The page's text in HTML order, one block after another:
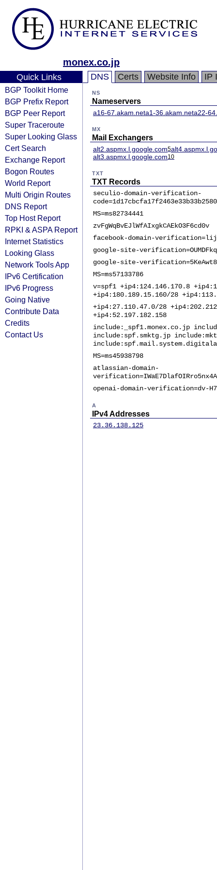
monex.co.jp
Quick Links
BGP Toolkit Home
BGP Prefix Report
BGP Peer Report
Super Traceroute
Super Looking Glass
Cert Search
Exchange Report
Bogon Routes
World Report
Multi Origin Routes
DNS Report
Top Host Report
RPKI & ASPA Report
Internet Statistics
Looking Glass
Network Tools App
IPv6 Certification
IPv6 Progress
Going Native
Contribute Data
Credits
Contact Us
DNS Certs Website Info IP
NS
Nameservers
a16-67.akam.neta1-36.akam.neta22-
MX
Mail Exchangers
alt2.aspmx.l.google.com5
alt3.aspmx.l.google.com10
TXT
TXT Records
seculio-domain-verification-
MS=ms82734441
zvFgWqBvEJlWfAIxgkCAEkO3F6cd0v
facebook-domain-
google-site-
google-site-
MS=ms57133786
v=spf1 +ip4:124.146.170.8
+ip4:180.189.15.160/28
+ip4:27.110.47.0/28
+ip4:52.197.182.158
include:_spf1.monex.co.jp
include:spf.smktg.jp
MS=ms45938798
atlassian-domain-
openai-domain-verification=dv-
A
IPv4 Addresses
23.36.138.125